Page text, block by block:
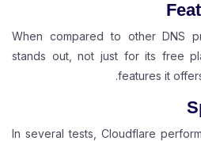
When compared to other DNS
stands out, not just for its free
features it
In several tests, Cloudflare